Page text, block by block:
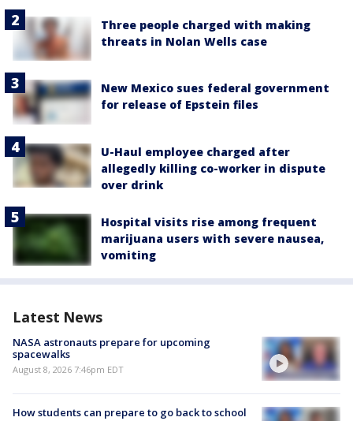
Three people charged with making
threats in Nolan Wells case
New Mexico sues federal government
for release of Epstein files
U-Haul employee charged after
allegedly killing co-worker in dispute
over drink
Hospital visits rise among frequent
marijuana users with severe nausea,
vomiting
Latest News
NASA astronauts prepare for upcoming
spacewalks
August 8, 2026 7:46pm EDT
How students can prepare to go back to school